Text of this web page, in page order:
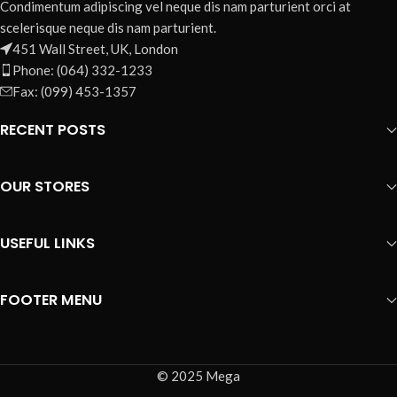
Condimentum adipiscing vel neque dis nam parturient orci at
scelerisque neque dis nam parturient.
451 Wall Street, UK, London
Phone: (064) 332-1233
Fax: (099) 453-1357
RECENT POSTS
OUR STORES
USEFUL LINKS
FOOTER MENU
© 2025 Mega